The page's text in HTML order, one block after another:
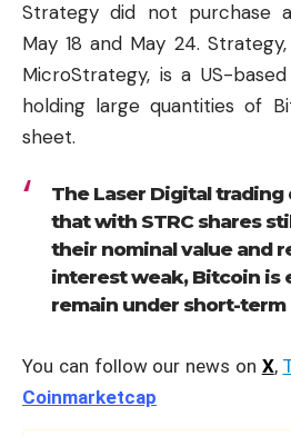
Strategy did not purchase
May 18 and May 24.
MicroStrategy, is a US-
holding large quantities of
sheet.
The Laser Digital trading
that with STRC shares
their nominal value and
interest weak, Bitcoin is
remain under short-term
You can follow our news on X,
Coinmarketcap